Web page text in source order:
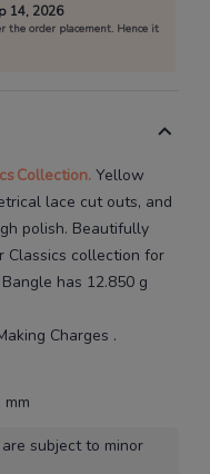
14, 2026
the order placement. Hence it
Collection. Yellow
lace cut outs, and
polish. Beautifully
Classics collection for
has 12.850 g
Charges .
subject to minor